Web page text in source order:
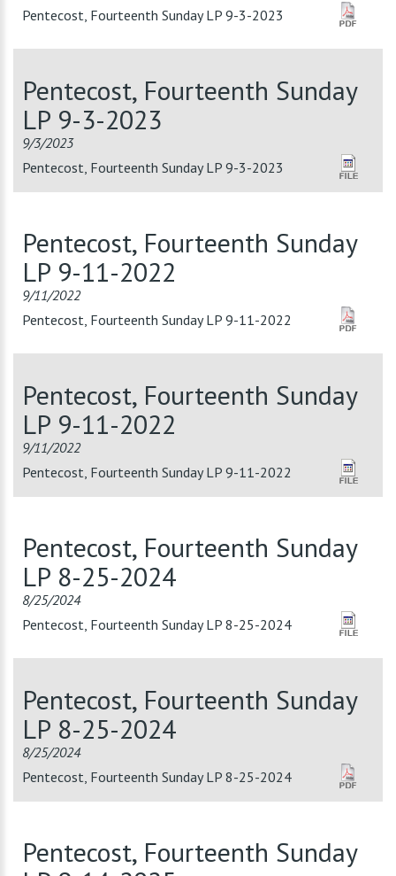
Pentecost, Fourteenth Sunday LP 9-3-2023
Pentecost, Fourteenth Sunday
LP 9-3-2023
9/3/2023
Pentecost, Fourteenth Sunday LP 9-3-2023
Pentecost, Fourteenth Sunday
LP 9-11-2022
9/11/2022
Pentecost, Fourteenth Sunday LP 9-11-2022
Pentecost, Fourteenth Sunday
LP 9-11-2022
9/11/2022
Pentecost, Fourteenth Sunday LP 9-11-2022
Pentecost, Fourteenth Sunday
LP 8-25-2024
8/25/2024
Pentecost, Fourteenth Sunday LP 8-25-2024
Pentecost, Fourteenth Sunday
LP 8-25-2024
8/25/2024
Pentecost, Fourteenth Sunday LP 8-25-2024
Pentecost, Fourteenth Sunday